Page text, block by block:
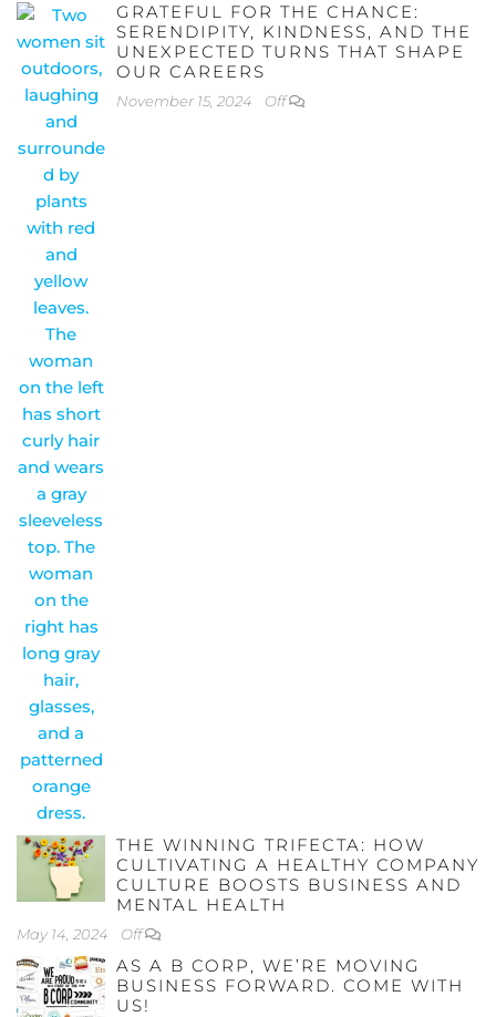
GRATEFUL FOR THE CHANCE:
SERENDIPITY, KINDNESS, AND THE
UNEXPECTED TURNS THAT SHAPE
OUR CAREERS
November 15, 2024 Off
THE WINNING TRIFECTA: HOW
CULTIVATING A HEALTHY COMPANY
CULTURE BOOSTS BUSINESS AND
MENTAL HEALTH
May 14, 2024 Off
AS A B CORP, WE’RE MOVING
BUSINESS FORWARD. COME WITH
US!